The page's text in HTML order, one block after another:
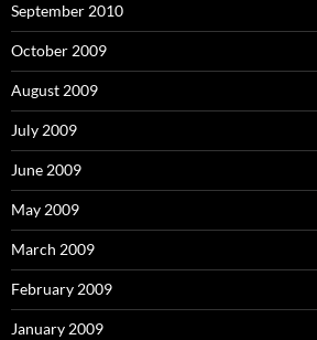
September 2010
October 2009
August 2009
July 2009
June 2009
May 2009
March 2009
February 2009
January 2009